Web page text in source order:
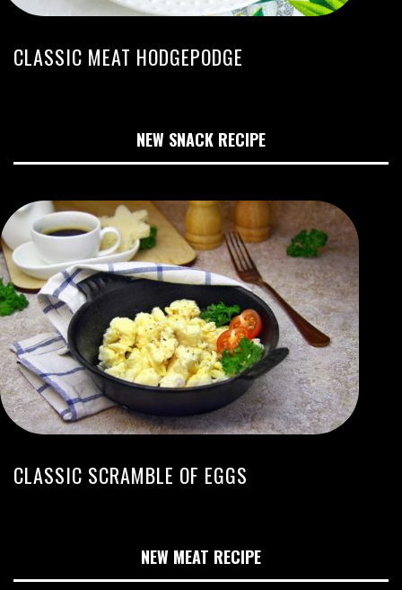
CLASSIC MEAT HODGEPODGE
NEW SNACK RECIPE
CLASSIC SCRAMBLE OF EGGS
NEW MEAT RECIPE